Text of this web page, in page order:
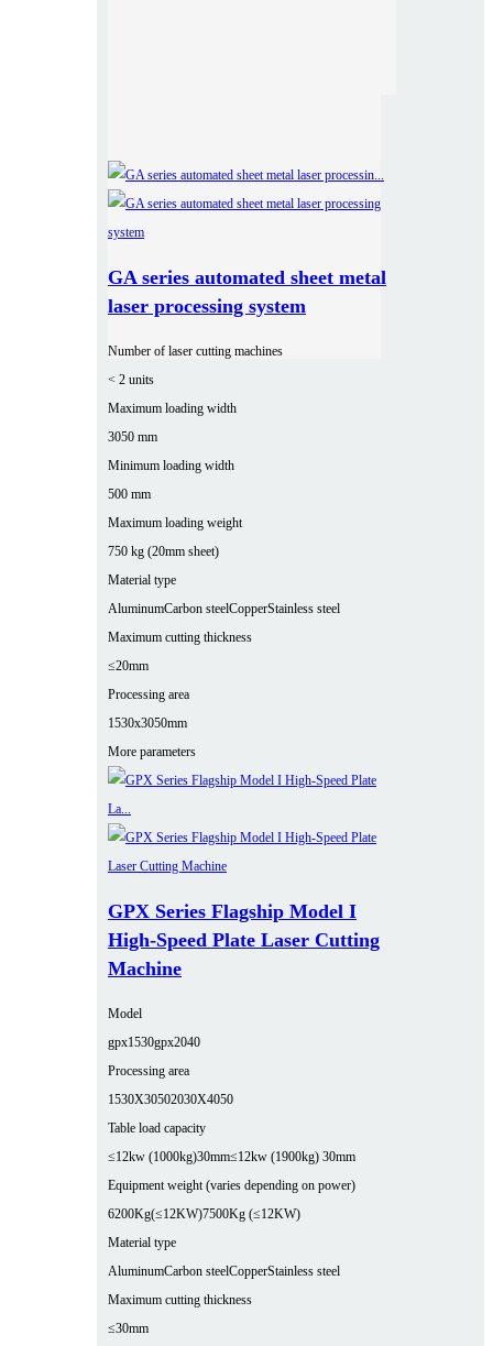
GA series automated sheet metal
laser processing system
Number of laser cutting machines
< 2 units
Maximum loading width
3050 mm
Minimum loading width
500 mm
Maximum loading weight
750 kg (20mm sheet)
Material type
AluminumCarbon steelCopperStainless steel
Maximum cutting thickness
≤20mm
Processing area
1530x3050mm
More parameters
GPX Series Flagship Model I
High-Speed Plate Laser Cutting
Machine
Model
gpx1530gpx2040
Processing area
1530X30502030X4050
Table load capacity
≤12kw (1000kg)30mm≤12kw (1900kg) 30mm
Equipment weight (varies depending on power)
6200Kg(≤12KW)7500Kg (≤12KW)
Material type
AluminumCarbon steelCopperStainless steel
Maximum cutting thickness
≤30mm